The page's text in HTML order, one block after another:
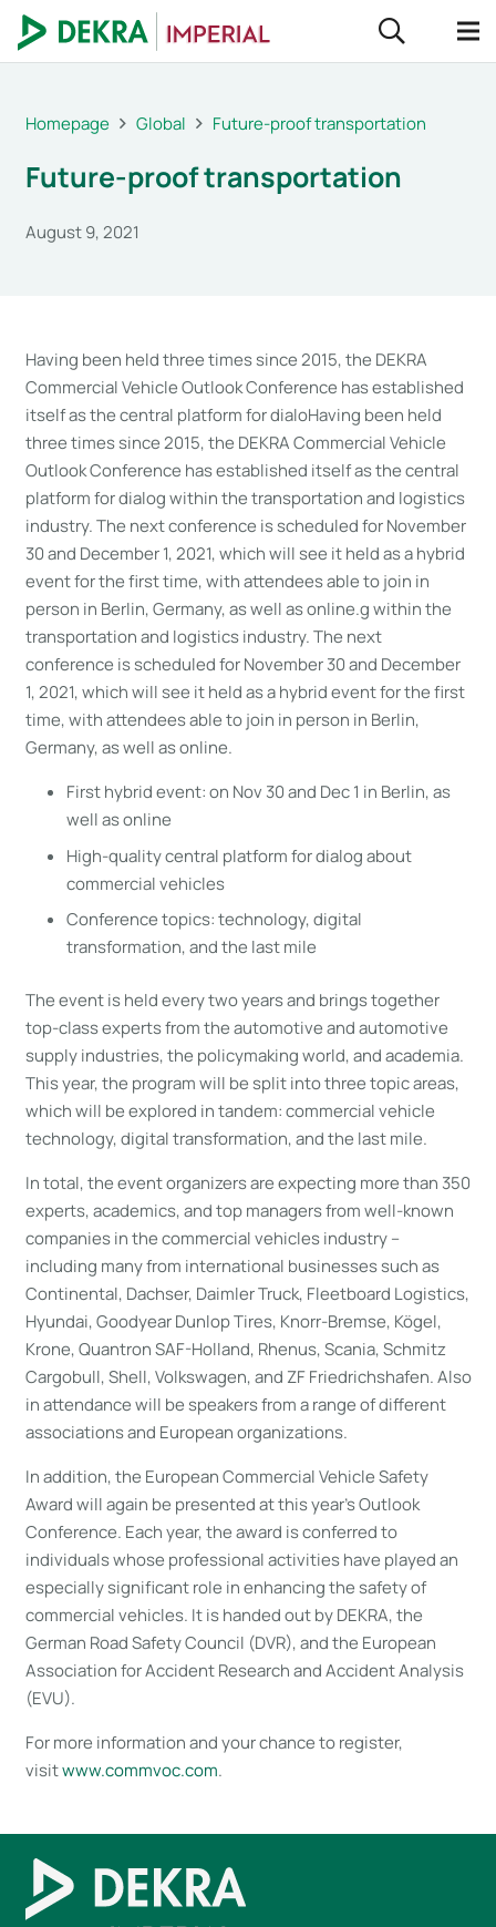
Homepage Global Future-proof transportation
Future-proof transportation
August 9, 2021
Having been held three times since 2015, the DEKRA
Commercial Vehicle Outlook Conference has established
itself as the central platform for dialoHaving been held
three times since 2015, the DEKRA Commercial Vehicle
Outlook Conference has established itself as the central
platform for dialog within the transportation and logistics
industry. The next conference is scheduled for November
30 and December 1, 2021, which will see it held as a hybrid
event for the first time, with attendees able to join in
person in Berlin, Germany, as well as online.g within the
transportation and logistics industry. The next
conference is scheduled for November 30 and December
1, 2021, which will see it held as a hybrid event for the first
time, with attendees able to join in person in Berlin,
Germany, as well as online.
First hybrid event: on Nov 30 and Dec 1 in Berlin, as
well as online
High-quality central platform for dialog about
commercial vehicles
Conference topics: technology, digital
transformation, and the last mile
The event is held every two years and brings together
top-class experts from the automotive and automotive
supply industries, the policymaking world, and academia.
This year, the program will be split into three topic areas,
which will be explored in tandem: commercial vehicle
technology, digital transformation, and the last mile.
In total, the event organizers are expecting more than 350
experts, academics, and top managers from well-known
companies in the commercial vehicles industry –
including many from international businesses such as
Continental, Dachser, Daimler Truck, Fleetboard Logistics,
Hyundai, Goodyear Dunlop Tires, Knorr-Bremse, Kögel,
Krone, Quantron SAF-Holland, Rhenus, Scania, Schmitz
Cargobull, Shell, Volkswagen, and ZF Friedrichshafen. Also
in attendance will be speakers from a range of different
associations and European organizations.
In addition, the European Commercial Vehicle Safety
Award will again be presented at this year’s Outlook
Conference. Each year, the award is conferred to
individuals whose professional activities have played an
especially significant role in enhancing the safety of
commercial vehicles. It is handed out by DEKRA, the
German Road Safety Council (DVR), and the European
Association for Accident Research and Accident Analysis
(EVU).
For more information and your chance to register,
visitwww.commvoc.com.